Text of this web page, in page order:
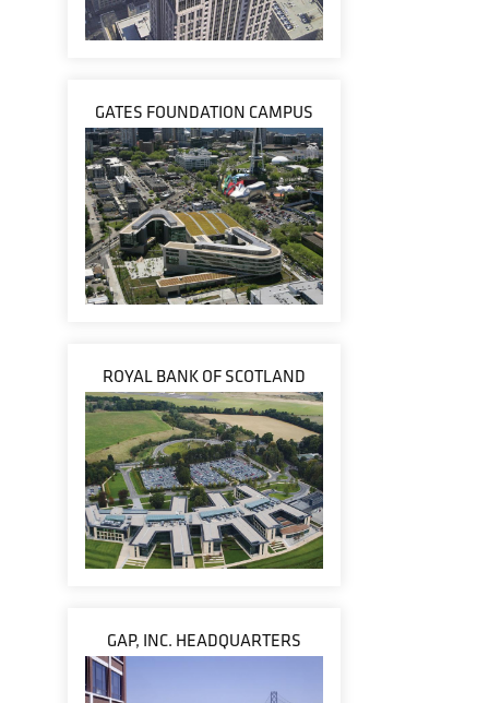
GATES FOUNDATION CAMPUS
ROYAL BANK OF SCOTLAND
GAP, INC. HEADQUARTERS